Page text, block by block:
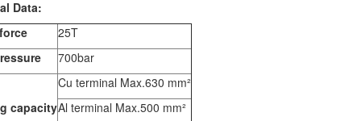
Data:
25T
700bar
capacity
Cu terminal Max.630 mm²
Al terminal Max.500 mm²